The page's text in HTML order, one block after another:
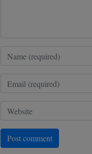
Post comment